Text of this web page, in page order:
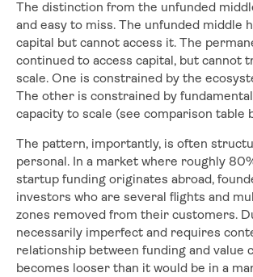
The distinction from the unfunded
and easy to miss. The unfunded middle
capital but cannot access it. The
continued to access capital, but cannot
scale. One is constrained by the
The other is constrained by
capacity to scale (see comparison table
The pattern, importantly, is often
personal. In a market where roughly
startup funding originates abroad,
investors who are several flights and
zones removed from their customers.
necessarily imperfect and requires
relationship between funding and value
becomes looser than it would be in a